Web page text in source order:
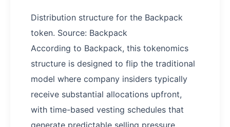
Distribution structure for the Backpack
token. Source: Backpack
According to Backpack, this tokenomics
structure is designed to flip the traditional
model where company insiders typically
receive substantial allocations upfront,
with time-based vesting schedules that
generate predictable selling pressure,